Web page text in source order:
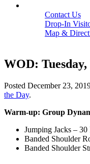
Contact Us
Drop-In
Map &
WOD:
Posted December 23,
the Day.
Warm-up: Group
Jumping Jacks – 30
Banded Shoulder
Banded Shoulder